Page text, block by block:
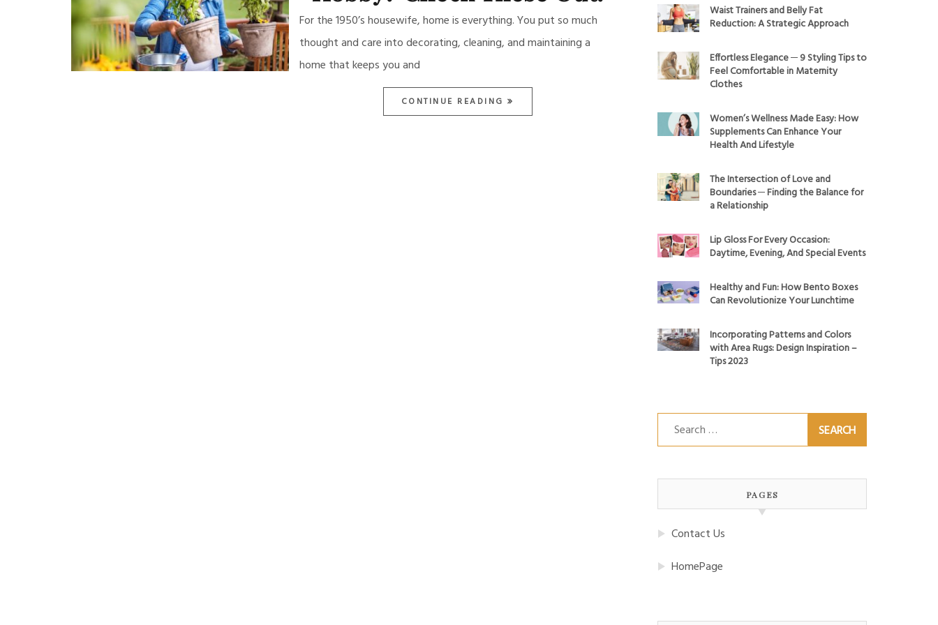
For the 1950’s housewife, home is everything. You put so much
thought and care into decorating, cleaning, and maintaining a
home that keeps you and
CONTINUE READING
Waist Trainers and Belly Fat
Reduction: A Strategic Approach
Effortless Elegance ─ 9 Styling Tips to
Feel Comfortable in Maternity
Clothes
Women’s Wellness Made Easy: How
Supplements Can Enhance Your
Health And Lifestyle
The Intersection of Love and
Boundaries ─ Finding the Balance for
a Relationship
Lip Gloss For Every Occasion:
Daytime, Evening, And Special Events
Healthy and Fun: How Bento Boxes
Can Revolutionize Your Lunchtime
Incorporating Patterns and Colors
with Area Rugs: Design Inspiration –
Tips 2023
Search
for:
PAGES
Contact Us
HomePage